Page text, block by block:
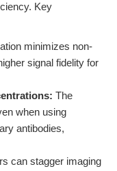
Key
minimizes non-
signal fidelity for
The
when using
antibodies,
can stagger imaging